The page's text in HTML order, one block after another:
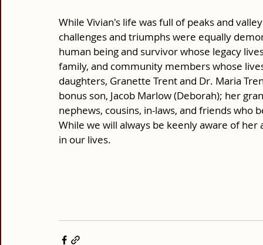
While Vivian's life was full of peaks and
challenges and triumphs were equally
human being and survivor whose legacy
family, and community members whose
daughters, Granette Trent and Dr. Maria
bonus son, Jacob Marlow (Deborah); her
nephews, cousins, in-laws, and friends
While we will always be keenly aware of
in our lives.